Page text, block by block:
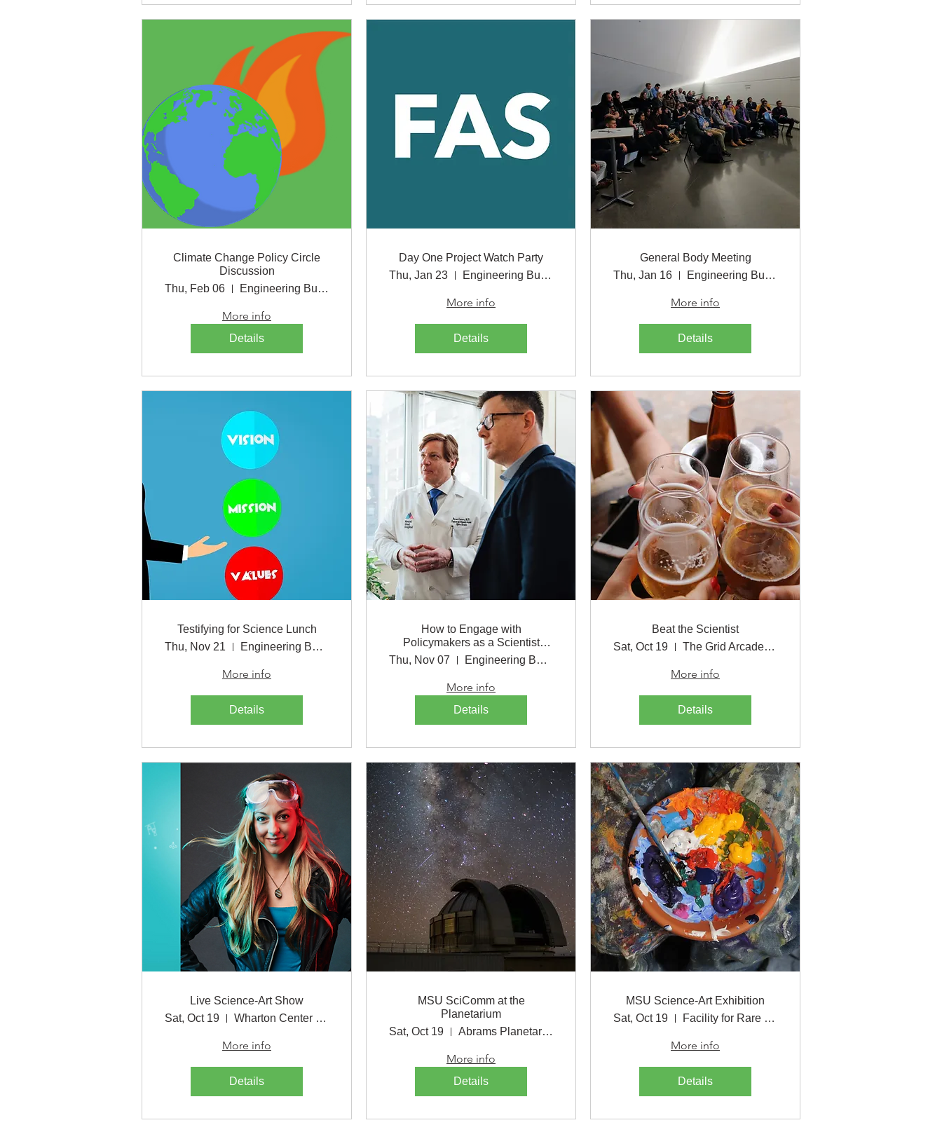
Climate Change Policy Circle
Discussion
Thu, Feb 06
Engineering Building
More info
Details
Day One Project Watch Party
Thu, Jan 23
Engineering Building
More info
Details
General Body Meeting
Thu, Jan 16
Engineering Building
More info
Details
Testifying for Science Lunch
Thu, Nov 21
Engineering Building
More info
Details
How to Engage with
Policymakers as a Scientist
Lunch
Thu, Nov 07 Engineering Building
More info
Details
Beat the Scientist
Sat, Oct 19
The Grid Arcade & Bar
More info
Details
Live Science-Art Show
Sat, Oct 19
Wharton Center for Performing Arts
More info
Details
MSU SciComm at the
Planetarium
Sat, Oct 19
Abrams Planetarium
More info
Details
MSU Science-Art Exhibition
Sat, Oct 19
Facility for Rare Isotope Beams
More info
Details